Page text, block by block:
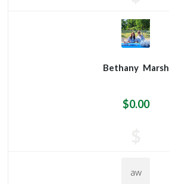
Bethany Marsh
$0.00
aw